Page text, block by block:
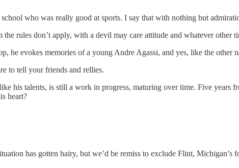
who was really good at sports. I say that with nothing but
rules don’t apply, with a devil may care attitude and whatever other
he evokes memories of a young Andre Agassi, and yes, like the other
to tell your friends and rellies.
his talents, is still a work in progress, maturing over time. Five years
heart?
has gotten hairy, but we’d be remiss to exclude Flint,